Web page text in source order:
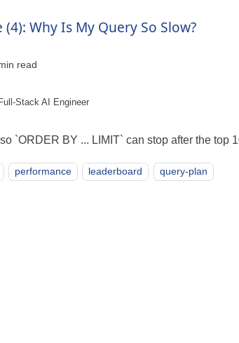
Why Is My Query So Slow?
read
Stack AI Engineer
`ORDER BY ... LIMIT` can stop after the top
performance leaderboard query-plan